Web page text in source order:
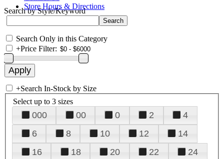
Store Hours & Directions
Search by Style/Keyword
Search Only in this Category
+Price Filter:
+Search In-Stock by Size
Select up to 3 sizes
000 00 0 2
4
6
8 10 12
14
16
18 20 22
24